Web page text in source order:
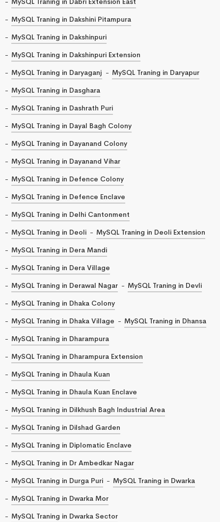
MySQL Traning in Dakshini Pitampura
MySQL Traning in Dakshinpuri
MySQL Traning in Dakshinpuri Extension
MySQL Traning in Daryaganj
MySQL Traning in Daryapur
MySQL Traning in Dasghara
MySQL Traning in Dashrath Puri
MySQL Traning in Dayal Bagh Colony
MySQL Traning in Dayanand Colony
MySQL Traning in Dayanand Vihar
MySQL Traning in Defence Colony
MySQL Traning in Defence Enclave
MySQL Traning in Delhi Cantonment
MySQL Traning in Deoli
MySQL Traning in Deoli Extension
MySQL Traning in Dera Mandi
MySQL Traning in Dera Village
MySQL Traning in Derawal Nagar
MySQL Traning in Devli
MySQL Traning in Dhaka Colony
MySQL Traning in Dhaka Village
MySQL Traning in Dhansa
MySQL Traning in Dharampura
MySQL Traning in Dharampura Extension
MySQL Traning in Dhaula Kuan
MySQL Traning in Dhaula Kuan Enclave
MySQL Traning in Dilkhush Bagh Industrial Area
MySQL Traning in Dilshad Garden
MySQL Traning in Diplomatic Enclave
MySQL Traning in Dr Ambedkar Nagar
MySQL Traning in Durga Puri
MySQL Traning in Dwarka
MySQL Traning in Dwarka Mor
MySQL Traning in Dwarka Sector